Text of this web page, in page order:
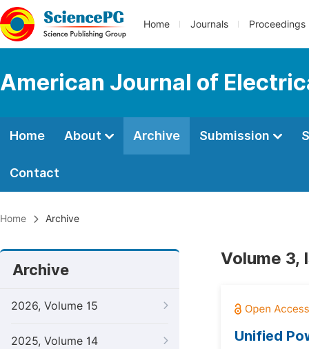
Home Journals Proceedings
American Journal of
Home About Archive Submission
Contact
Home Archive
Archive
2026, Volume 15
2025, Volume 14
Volume 3,
Unified